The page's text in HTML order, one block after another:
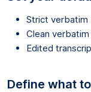
Strict verbatim
Clean verbatim
Edited
Define what